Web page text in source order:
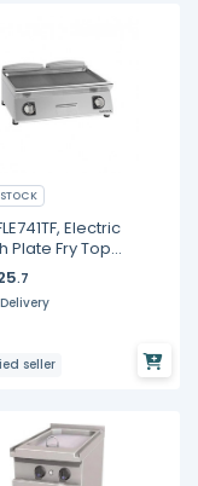
Electric
Plate Fry Top
800 mm 12 kW
Counter Top
.7
seller